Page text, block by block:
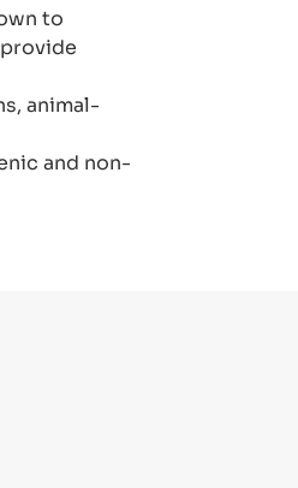
to
animal-
and non-